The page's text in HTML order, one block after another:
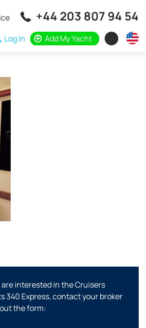
+44 203 807 94 54
Log In Add My Yacht
are interested in the Cruisers
340 Express, contact your broker
the form: